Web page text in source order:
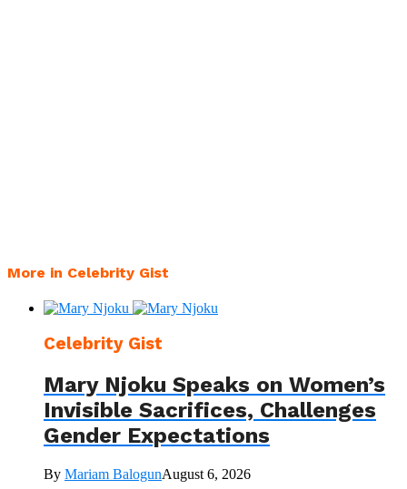
More in Celebrity Gist
Celebrity Gist
Mary Njoku Speaks on Women’s
Invisible Sacrifices, Challenges
Gender Expectations
By Mariam BalogunAugust 6, 2026